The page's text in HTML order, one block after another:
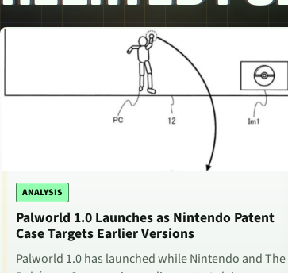
ANALYSIS
Palworld 1.0 Launches as Nintendo Patent
Case Targets Earlier Versions
Palworld 1.0 has launched while Nintendo and The